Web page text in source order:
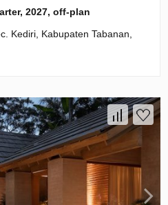
2027, off-plan
Kediri, Kabupaten Tabanan,